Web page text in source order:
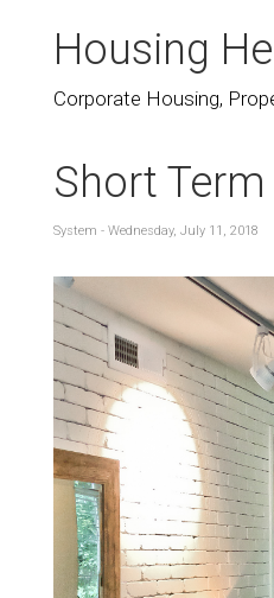
Housing
Corporate Housing,
Short
System - Wednesday, July 11, 2018